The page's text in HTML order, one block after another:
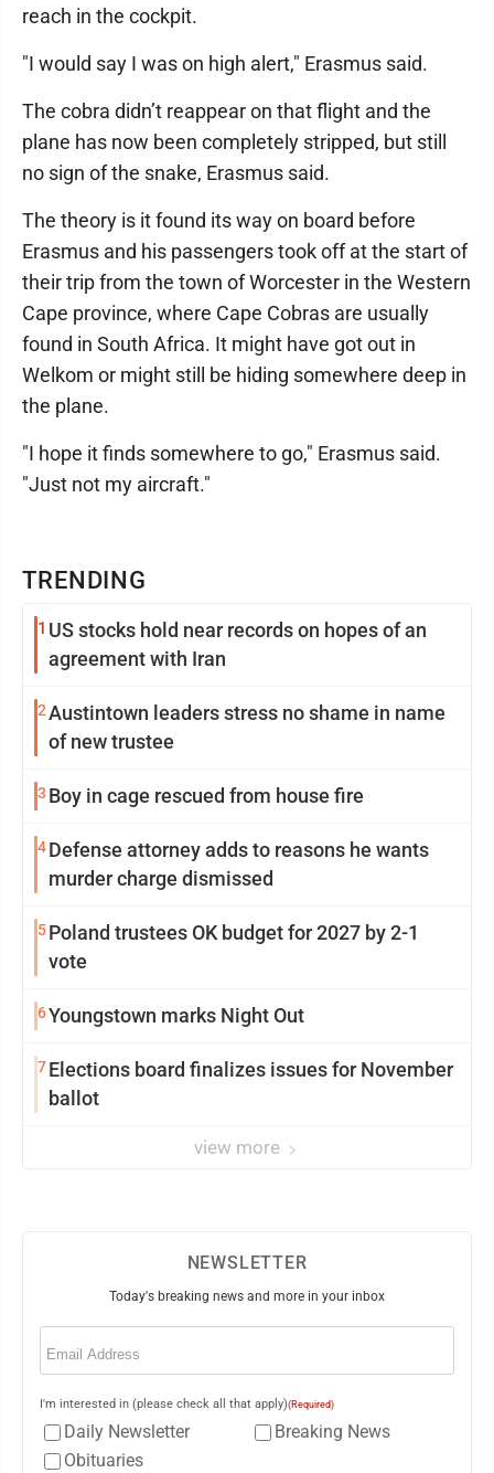
TRENDING
1 US stocks hold near records on hopes of an
agreement with Iran
2Austintown leaders stress no shame in name
of new trustee
3 Boy in cage rescued from house fire
4Defense attorney adds to reasons he wants
murder charge dismissed
5Poland trustees OK budget for 2027 by 2-1
vote
6Youngstown marks Night Out
7Elections board finalizes issues for November
ballot
view more
reach in the cockpit.
"I would say I was on high alert," Erasmus said.
The cobra didn’t reappear on that flight and the
plane has now been completely stripped, but still
no sign of the snake, Erasmus said.
The theory is it found its way on board before
Erasmus and his passengers took off at the start of
their trip from the town of Worcester in the Western
Cape province, where Cape Cobras are usually
found in South Africa. It might have got out in
Welkom or might still be hiding somewhere deep in
the plane.
"I hope it finds somewhere to go," Erasmus said.
"Just not my aircraft."
NEWSLETTER
Today's breaking news and more in your inbox
Email
I'm interested in (please check all that apply)(Required)
Daily Newsletter
Breaking News
Obituaries